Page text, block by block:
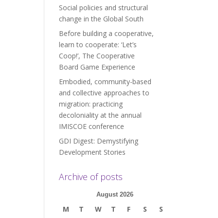
Social policies and structural
change in the Global South
Before building a cooperative,
learn to cooperate: ‘Let’s
Coop!’, The Cooperative
Board Game Experience
Embodied, community-based
and collective approaches to
migration: practicing
decoloniality at the annual
IMISCOE conference
GDI Digest: Demystifying
Development Stories
Archive of posts
August 2026
M T W T F S S